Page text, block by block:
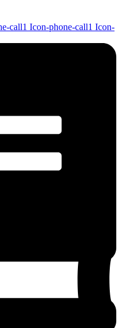
call1 Icon-phone-call1 Icon-